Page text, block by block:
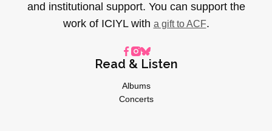
and institutional support. You can support the
work of ICIYL with a gift to ACF.
Read & Listen
Albums
Concerts